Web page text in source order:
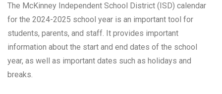
The McKinney Independent School District (ISD) calendar
for the 2024-2025 school year is an important tool for
students, parents, and staff. It provides important
information about the start and end dates of the school
year, as well as important dates such as holidays and
breaks.